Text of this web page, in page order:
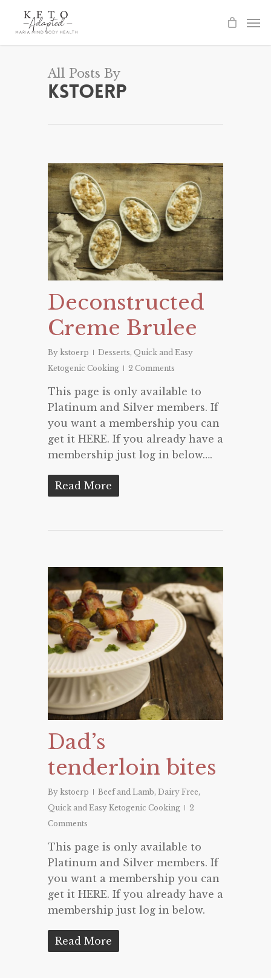
All Posts By
kstoerp
Deconstructed
Creme Brulee
By kstoerp Desserts, Quick and Easy
Ketogenic Cooking
2 Comments
This page is only available to
Platinum and Silver members. If
you want a membership you can
get it HERE. If you already have a
membership just log in below….
Read More
Dad’s
tenderloin bites
By kstoerp Beef and Lamb, Dairy Free,
Quick and Easy Ketogenic Cooking
2
Comments
This page is only available to
Platinum and Silver members. If
you want a membership you can
get it HERE. If you already have a
membership just log in below.
Read More